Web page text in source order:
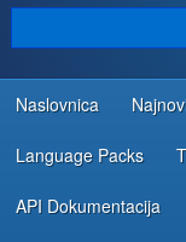
COMMUNITY &
DEVELOPER
Naslovnica
Language Packs
API Dokumentacija